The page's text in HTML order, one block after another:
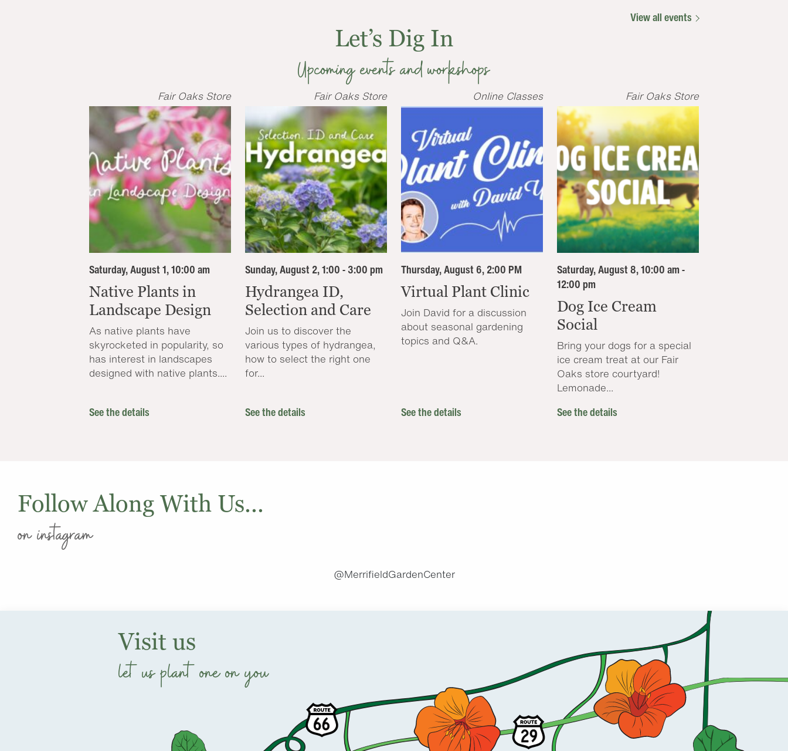
View all events
Let’s Dig In
Upcoming events and workshops
Fair Oaks Store
Saturday, August 1, 10:00 am
Native Plants in
Landscape Design
As native plants have
skyrocketed in popularity, so
has interest in landscapes
designed with native plants....
See the details
Fair Oaks Store
Sunday, August 2, 1:00 - 3:00 pm
Hydrangea ID,
Selection and Care
Join us to discover the
various types of hydrangea,
how to select the right one
for...
See the details
Online Classes
Thursday, August 6, 2:00 PM
Virtual Plant Clinic
Join David for a discussion
about seasonal gardening
topics and Q&A.
See the details
Fair Oaks Store
Saturday, August 8, 10:00 am -
12:00 pm
Dog Ice Cream
Social
Bring your dogs for a special
ice cream treat at our Fair
Oaks store courtyard!
Lemonade...
See the details
Follow Along With Us...
on instagram
@MerrifieldGardenCenter
Visit us
let us plant one on you